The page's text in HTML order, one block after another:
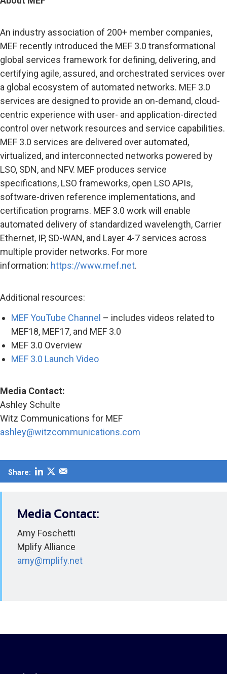
An industry association of 200+ member companies,
MEF recently introduced the MEF 3.0 transformational
global services framework for defining, delivering, and
certifying agile, assured, and orchestrated services over
a global ecosystem of automated networks. MEF 3.0
services are designed to provide an on-demand, cloud-
centric experience with user- and application-directed
control over network resources and service capabilities.
MEF 3.0 services are delivered over automated,
virtualized, and interconnected networks powered by
LSO, SDN, and NFV. MEF produces service
specifications, LSO frameworks, open LSO APIs,
software-driven reference implementations, and
certification programs. MEF 3.0 work will enable
automated delivery of standardized wavelength, Carrier
Ethernet, IP, SD-WAN, and Layer 4-7 services across
multiple provider networks. For more
information: https://www.mef.net.
Additional resources:
MEF YouTube Channel – includes videos related to
MEF18, MEF17, and MEF 3.0
MEF 3.0 Overview
MEF 3.0 Launch Video
Media Contact:
Ashley Schulte
Witz Communications for MEF
ashley@witzcommunications.com
Share:
Media Contact:
Amy Foschetti
Mplify Alliance
amy@mplify.net